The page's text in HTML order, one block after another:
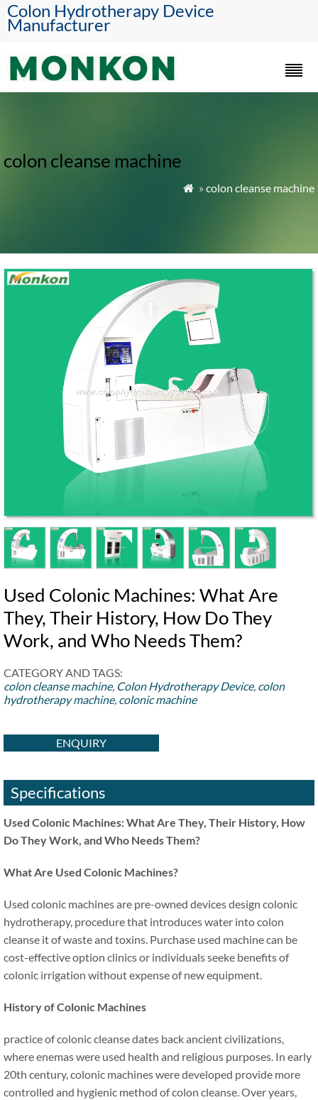
Colon Hydrotherapy Device
Manufacturer
colon cleanse machine
 » colon cleanse machine
Used Colonic Machines: What Are
They, Their History, How Do They
Work, and Who Needs Them?
CATEGORY AND TAGS:
colon cleanse machine, Colon Hydrotherapy Device, colon
hydrotherapy machine, colonic machine
ENQUIRY
Specifications
Used Colonic Machines: What Are They, Their History, How
Do They Work, and Who Needs Them?
What Are Used Colonic Machines?
Used colonic machines are pre-owned devices design colonic
hydrotherapy, procedure that introduces water into colon
cleanse it of waste and toxins. Purchase used machine can be
cost-effective option clinics or individuals seeke benefits of
colonic irrigation without expense of new equipment.
History of Colonic Machines
practice of colonic cleanse dates back ancient civilizations,
where enemas were used health and religious purposes. In early
20th century, colonic machines were developed provide more
controlled and hygienic method of colon cleanse. Over years,